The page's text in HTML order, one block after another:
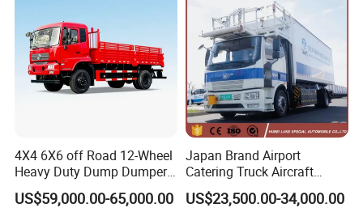
4X4 6X6 off Road 12-Wheel
Heavy Duty Dump Dumper
Cargo Lorry 4WD EV Double
Cabin Pickup Truck
US$59,000.00-65,000.00
Japan Brand Airport
Catering Truck Aircraft
Delivery Food Aviation Food
Truck for Sale
US$23,500.00-34,000.00